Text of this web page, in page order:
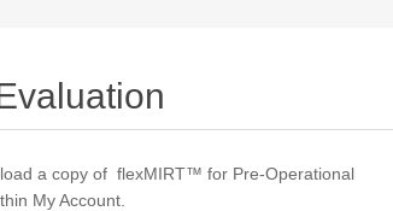
a copy of flexMIRT™ for Pre-Operational
My Account